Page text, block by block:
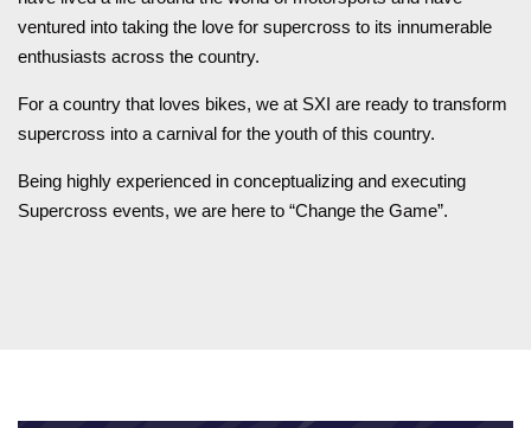
ventured into taking the love for supercross to its innumerable
enthusiasts across the country.
For a country that loves bikes, we at SXI are ready to transform
supercross into a carnival for the youth of this country.
Being highly experienced in conceptualizing and executing
Supercross events, we are here to “Change the Game”.